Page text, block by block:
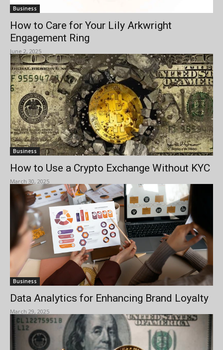
Business
How to Care for Your Lily Arkwright
Engagement Ring
June 2, 2025
Business
How to Use a Crypto Exchange Without KYC
March 30, 2025
Business
Data Analytics for Enhancing Brand Loyalty
March 29, 2025